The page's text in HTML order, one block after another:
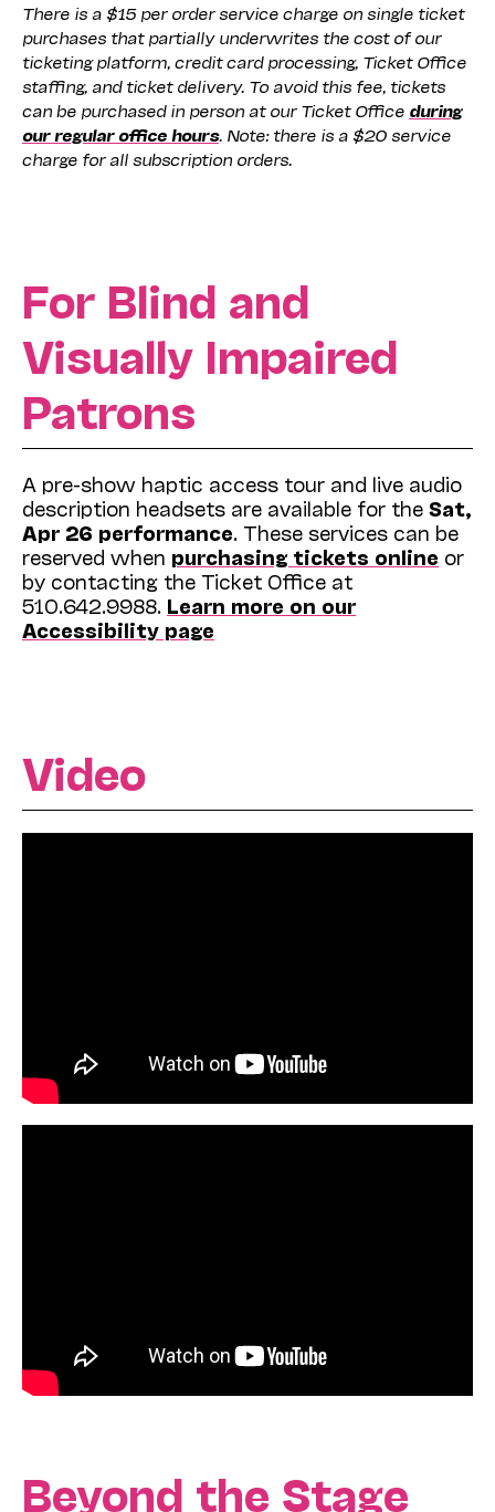
There is a $15 per order service charge on single ticket
purchases that partially underwrites the cost of our
ticketing platform, credit card processing, Ticket Office
staffing, and ticket delivery. To avoid this fee, tickets
can be purchased in person at our Ticket Office during
our regular office hours. Note: there is a $20 service
charge for all subscription orders.
For Blind and
Visually Impaired
Patrons
A pre-show haptic access tour and live audio
description headsets are available for the Sat,
Apr 26 performance. These services can be
reserved when purchasing tickets online or
by contacting the Ticket Office at
510.642.9988. Learn more on our
Accessibility page
Video
Beyond the Stage